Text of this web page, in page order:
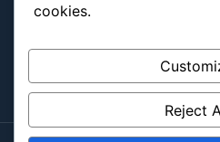
Follow Us
Instagram
cookies.
Reject